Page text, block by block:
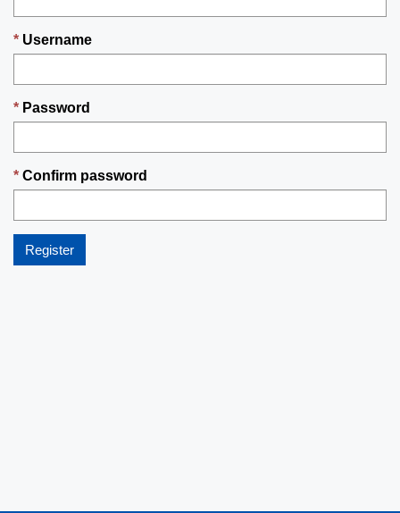
Username
Password
Confirm password